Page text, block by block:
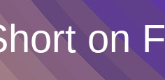
on